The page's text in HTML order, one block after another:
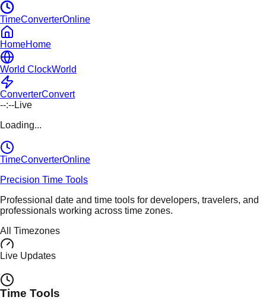
TimeConverterOnline
HomeHome
World ClockWorld
ConverterConvert
--:--Live
Loading...
TimeConverterOnline
Precision Time Tools
Professional date and time tools for developers, travelers, and
professionals working across time zones.
All Timezones
Live Updates
Time Tools